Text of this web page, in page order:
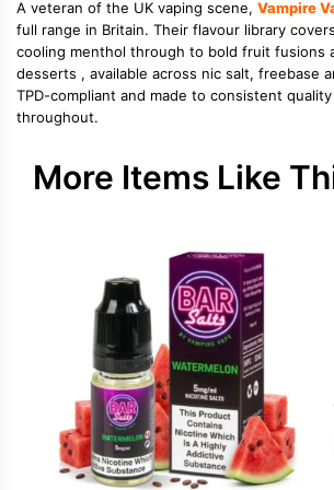
A veteran of the UK vaping scene, Vampire
full range in Britain. Their flavour library
cooling menthol through to bold fruit fusions
desserts , available across nic salt, freebase
TPD-compliant and made to consistent
throughout.
More Items Like